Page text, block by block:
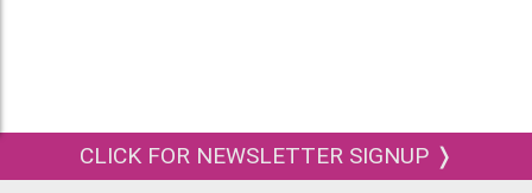
CLICK FOR NEWSLETTER SIGNUP ❭